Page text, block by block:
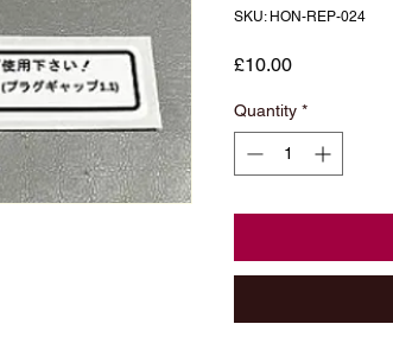
SKU: HON-REP-024
£10.00Price
Quantity *